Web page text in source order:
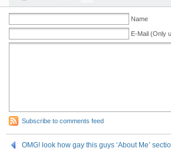
Name
E-Mail (Only
Subscribe to comments feed
OMG! look how gay this guys ‘About Me’